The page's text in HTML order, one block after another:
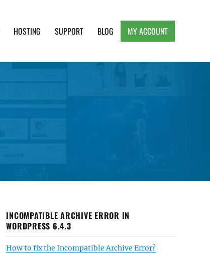
HOSTING SUPPORT BLOG MY ACCOUNT
INCOMPATIBLE ARCHIVE ERROR IN
WORDPRESS 6.4.3
How to fix the Incompatible Archive Error?